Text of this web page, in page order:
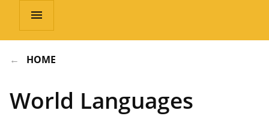
menu
HOME
World Languages